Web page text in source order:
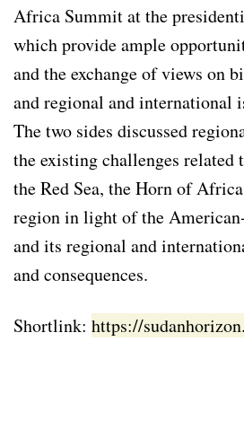
Africa Summit at the
which provide ample
and the exchange of views on
and regional and international
The two sides discussed
the existing challenges related
the Red Sea, the Horn of
region in light of the
and its regional and
and consequences.
Shortlink: https://